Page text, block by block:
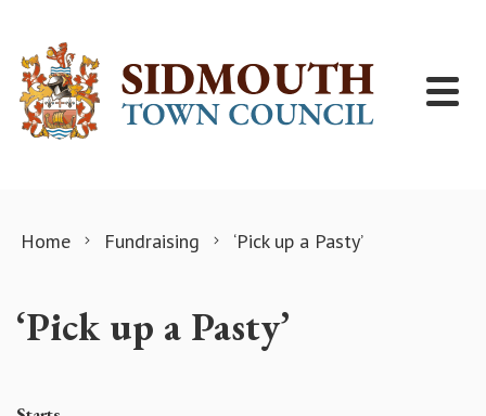
Home Fundraising ‘Pick up a Pasty’
‘Pick up a Pasty’